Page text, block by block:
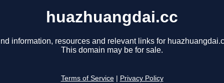
huazhuangdai.cc
information, resources and relevant links for
This domain may be for sale.
Terms of Service Privacy Policy